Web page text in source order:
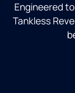
Engineered
Tankless